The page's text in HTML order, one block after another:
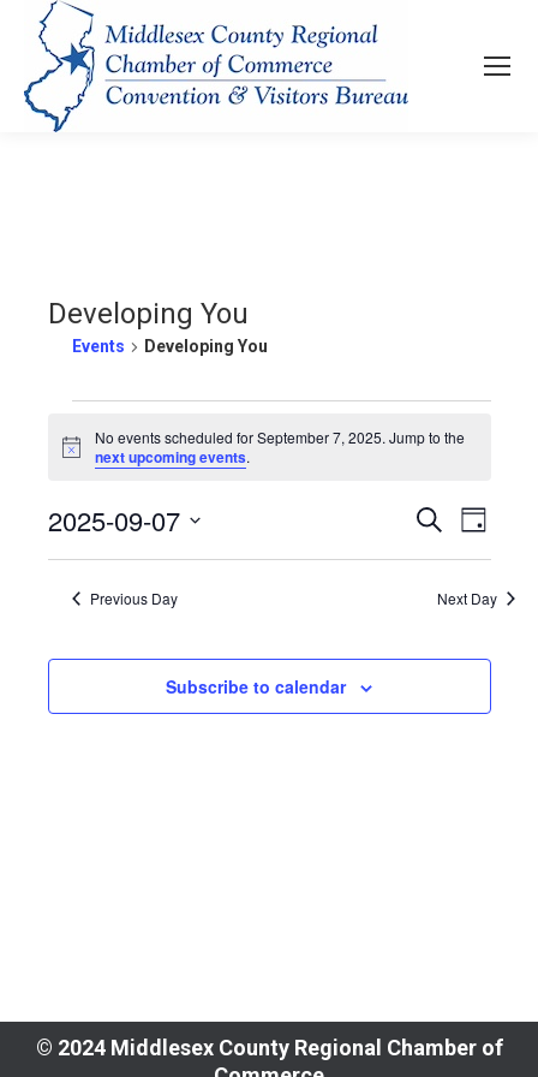
Developing You
Events Developing You
Events
for
September
7,
Notice
No events scheduled for September 7, 2025. Jump to the
next upcoming events.
Events
Search
Search
Day
2025-09-07
Select
date.Previous Day Next Day
Subscribe to calendar
© 2024 Middlesex County Regional Chamber of